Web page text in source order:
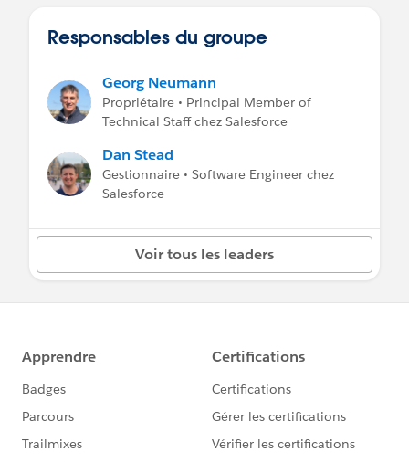
Responsables du groupe
Georg Neumann
Propriétaire • Principal Member of
Technical Staff chez Salesforce
Dan Stead
Gestionnaire • Software Engineer chez
Salesforce
Voir tous les leaders